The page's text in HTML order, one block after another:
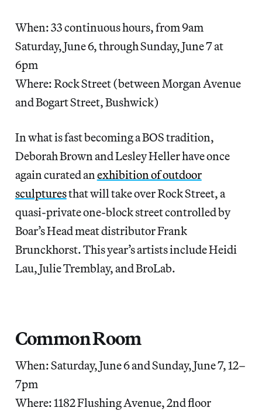
When: 33 continuous hours, from 9am
Saturday, June 6, through Sunday, June 7 at
6pm
Where: Rock Street (between Morgan Avenue
and Bogart Street, Bushwick)
In what is fast becoming a BOS tradition,
Deborah Brown and Lesley Heller have once
again curated an exhibition of outdoor
sculpturesthat will take over Rock Street, a
quasi-private one-block street controlled by
Boar’s Head meat distributor Frank
Brunckhorst. This year’s artists include Heidi
Lau, Julie Tremblay, and BroLab.
Common Room
When: Saturday, June 6 and Sunday, June 7, 12–
7pm
Where: 1182 Flushing Avenue, 2nd floor